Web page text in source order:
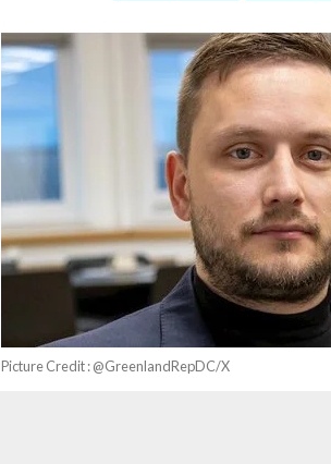
Picture Credit : @GreenlandRepDC/X